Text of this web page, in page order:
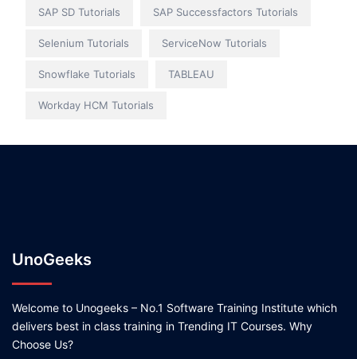
SAP SD Tutorials SAP Successfactors Tutorials
Selenium Tutorials ServiceNow Tutorials
Snowflake Tutorials TABLEAU
Workday HCM Tutorials
UnoGeeks
Welcome to Unogeeks – No.1 Software Training Institute which
delivers best in class training in Trending IT Courses. Why
Choose Us?